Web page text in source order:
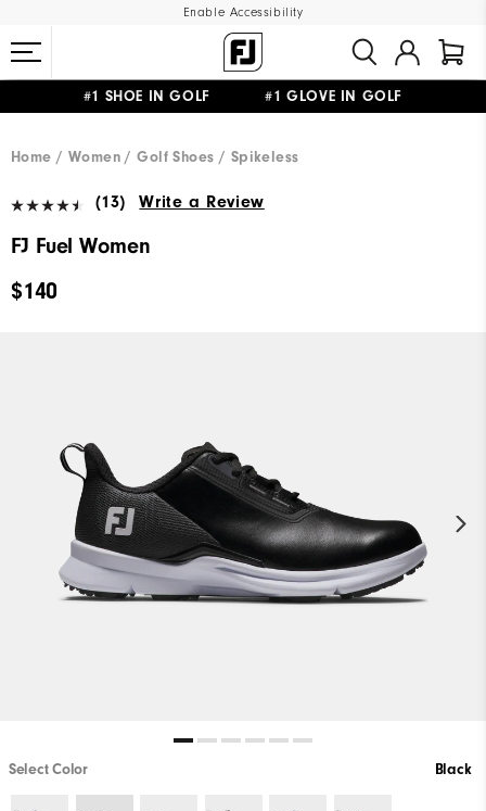
Enable Accessibility
#1 SHOE IN GOLF #1 GLOVE IN GOLF
Home
Women Golf Shoes Spikeless
(13) Write a Review
FJ Fuel Women
$140
Select Color Black